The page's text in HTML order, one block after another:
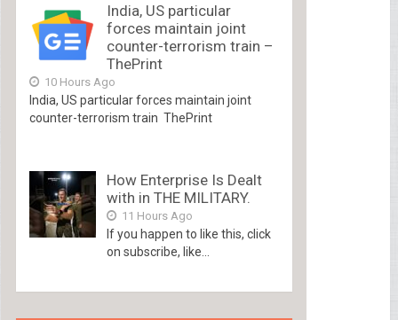
India, US particular
forces maintain joint
counter-terrorism train –
ThePrint
10 Hours Ago
India, US particular forces maintain joint
counter-terrorism train ThePrint
How Enterprise Is Dealt
with in THE MILITARY.
11 Hours Ago
If you happen to like this, click
on subscribe, like...